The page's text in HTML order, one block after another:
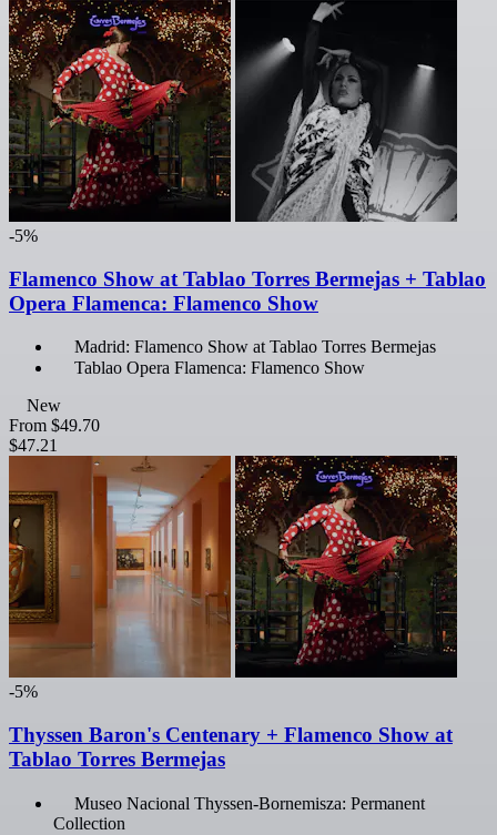
-5%
Flamenco Show at Tablao Torres Bermejas + Tablao
Opera Flamenca: Flamenco Show
Madrid: Flamenco Show at Tablao Torres Bermejas
Tablao Opera Flamenca: Flamenco Show
New
From $49.70
$47.21
-5%
Thyssen Baron's Centenary + Flamenco Show at
Tablao Torres Bermejas
Museo Nacional Thyssen-Bornemisza: Permanent
Collection